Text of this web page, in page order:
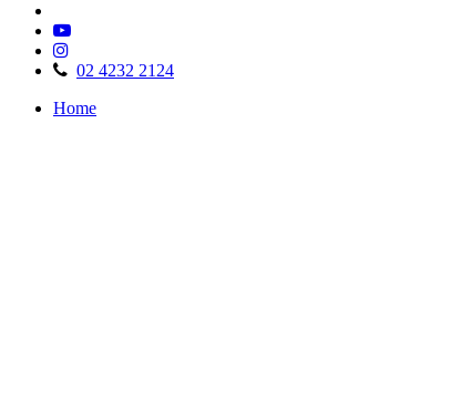
on
Facebook
us
on
TripAdvisor
Watch
on
Follow
us
Instagram
02 4232 2124
Home